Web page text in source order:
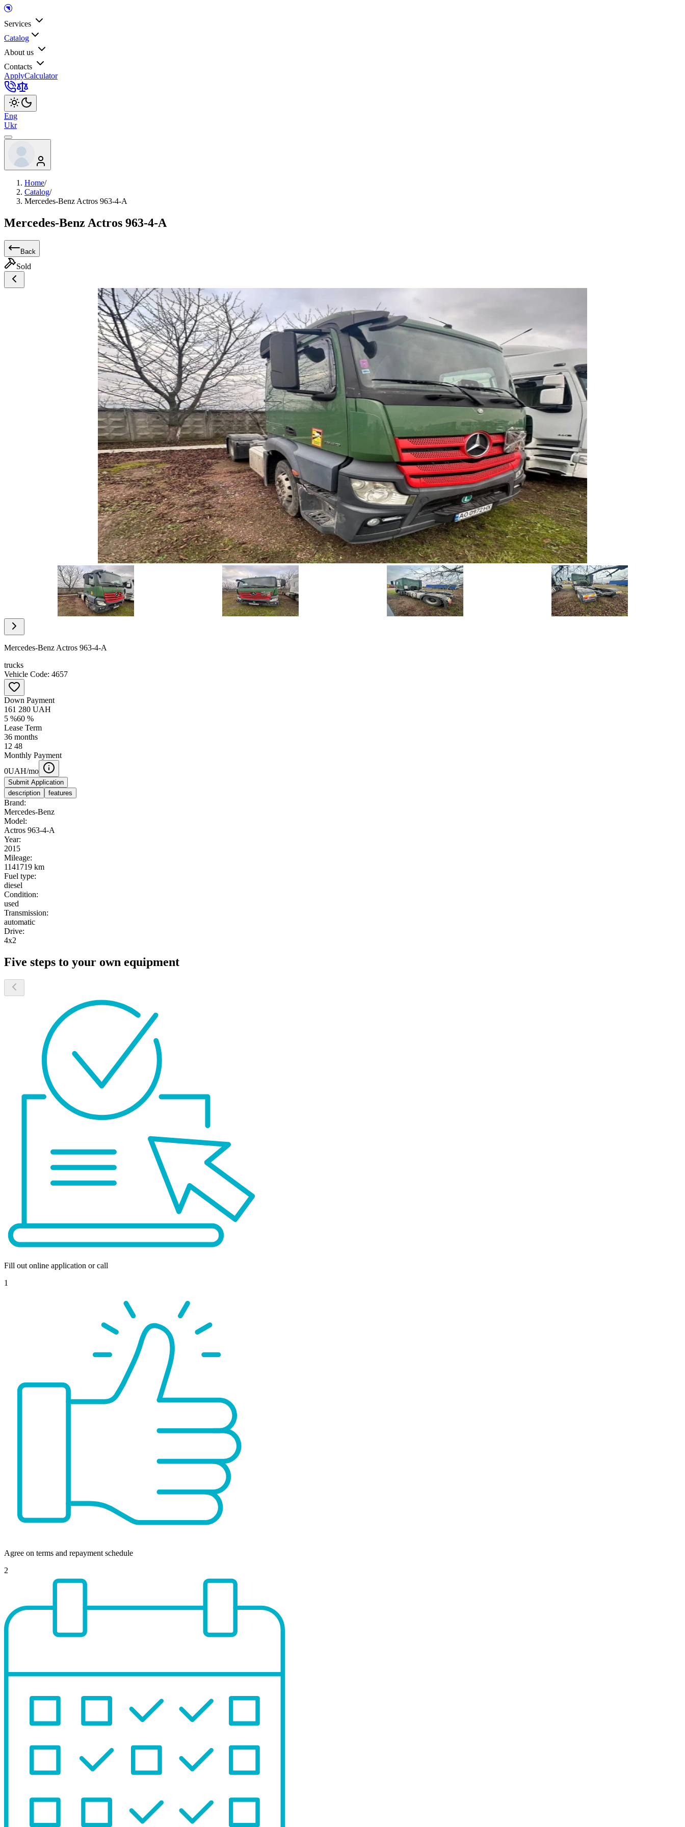
Services
Catalog
About us
Contacts
ApplyCalculator
Eng
Ukr
Home/
Catalog/
Mercedes-Benz Actros 963-4-A
Mercedes-Benz Actros 963-4-A
Back
Sold
Item
12
Mercedes-Benz Actros 963-4-A
trucks
Vehicle Code: 4657
Down Payment
161 280 UAH
5 %60 %
Lease Term
36 months
12 48
Monthly Payment
0UAH/mo
Submit Application
description
features
Brand:
Mercedes-Benz
Model:
Actros 963-4-A
Year:
2015
Mileage:
1141719 km
Fuel type:
diesel
Condition:
used
Transmission:
automatic
Drive:
4x2
Five steps to your own equipment
Fill out online application or call
1
Agree on terms and repayment schedule
2